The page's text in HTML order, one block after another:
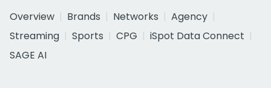
Overview
Brands Networks
Agency
Streaming
Sports CPG
iSpot Data Connect
SAGE AI